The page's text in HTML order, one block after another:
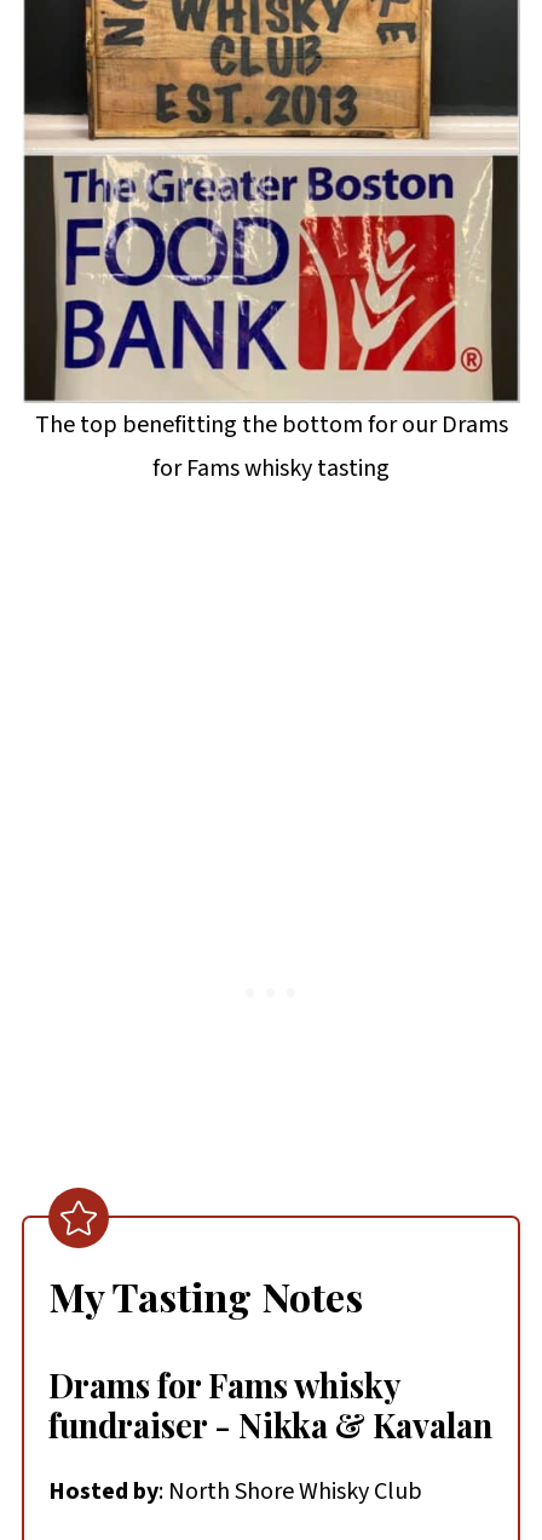
The top benefitting the bottom for our Drams
for Fams whisky tasting
My Tasting Notes
Drams for Fams whisky
fundraiser - Nikka & Kavalan
Hosted by: North Shore Whisky Club